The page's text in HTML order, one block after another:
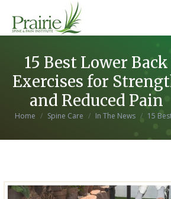
15 Best Lower Back
Exercises for
and Reduced Pain
You are here:
Home Spine Care In The News 15